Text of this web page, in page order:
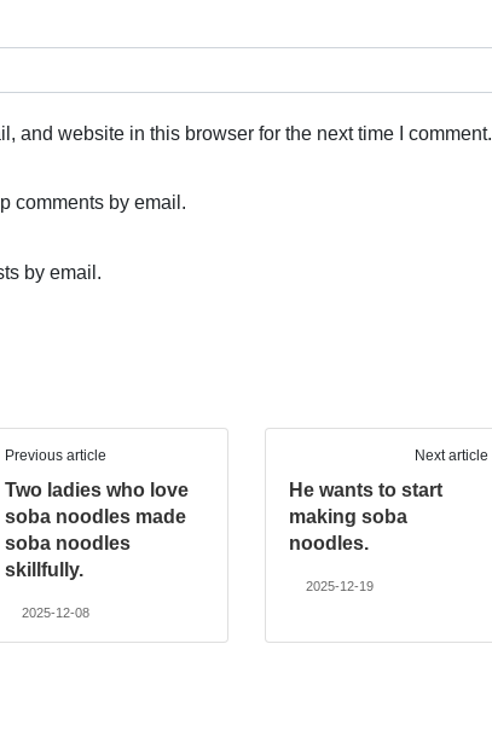
and website in this browser for the next time I comment.
comments by email.
by email.
Previous article
Two ladies who love
soba noodles made
soba noodles
skillfully.
2025-12-08
Next article
He wants to start
making soba
noodles.
2025-12-19